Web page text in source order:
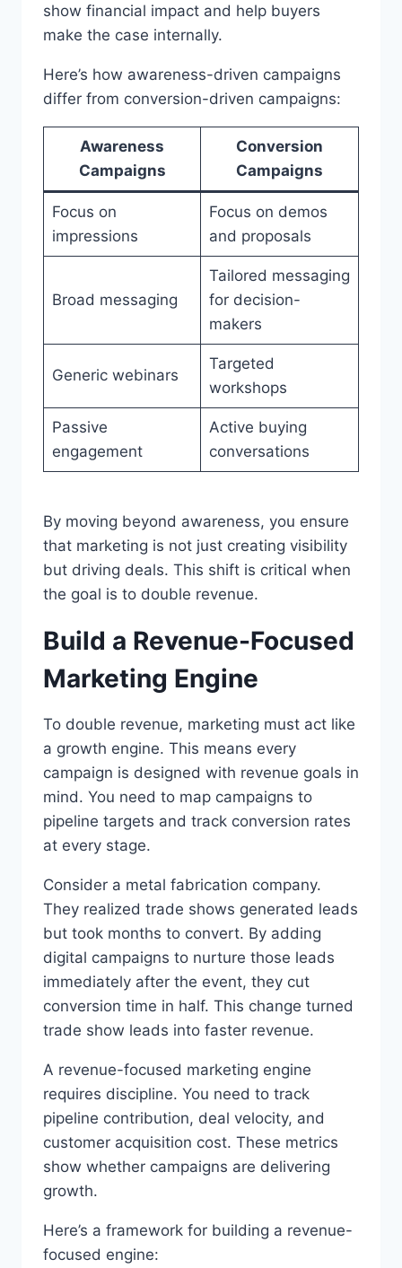
show financial impact and help buyers
make the case internally.
Here’s how awareness-driven campaigns
differ from conversion-driven campaigns:
Awareness
Campaigns
Conversion
Campaigns
Focus on
impressions
Focus on demos
and proposals
Broad messaging
Tailored messaging
for decision-
makers
Generic webinars
Targeted
workshops
Passive
engagement
Active buying
conversations
By moving beyond awareness, you ensure
that marketing is not just creating visibility
but driving deals. This shift is critical when
the goal is to double revenue.
Build a Revenue-Focused
Marketing Engine
To double revenue, marketing must act like
a growth engine. This means every
campaign is designed with revenue goals in
mind. You need to map campaigns to
pipeline targets and track conversion rates
at every stage.
Consider a metal fabrication company.
They realized trade shows generated leads
but took months to convert. By adding
digital campaigns to nurture those leads
immediately after the event, they cut
conversion time in half. This change turned
trade show leads into faster revenue.
A revenue-focused marketing engine
requires discipline. You need to track
pipeline contribution, deal velocity, and
customer acquisition cost. These metrics
show whether campaigns are delivering
growth.
Here’s a framework for building a revenue-
focused engine: